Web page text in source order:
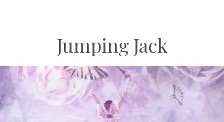
Jumping Jack